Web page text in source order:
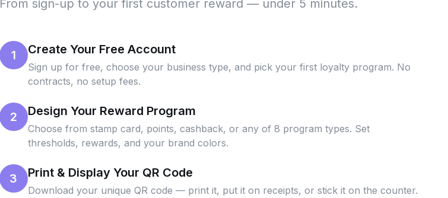
From sign-up to your first customer reward — under 5 minutes.
1 Create Your Free Account
Sign up for free, choose your business type, and pick your first loyalty program. No
contracts, no setup fees.
2 Design Your Reward Program
Choose from stamp card, points, cashback, or any of 8 program types. Set
thresholds, rewards, and your brand colors.
3 Print & Display Your QR Code
Download your unique QR code — print it, put it on receipts, or stick it on the counter.